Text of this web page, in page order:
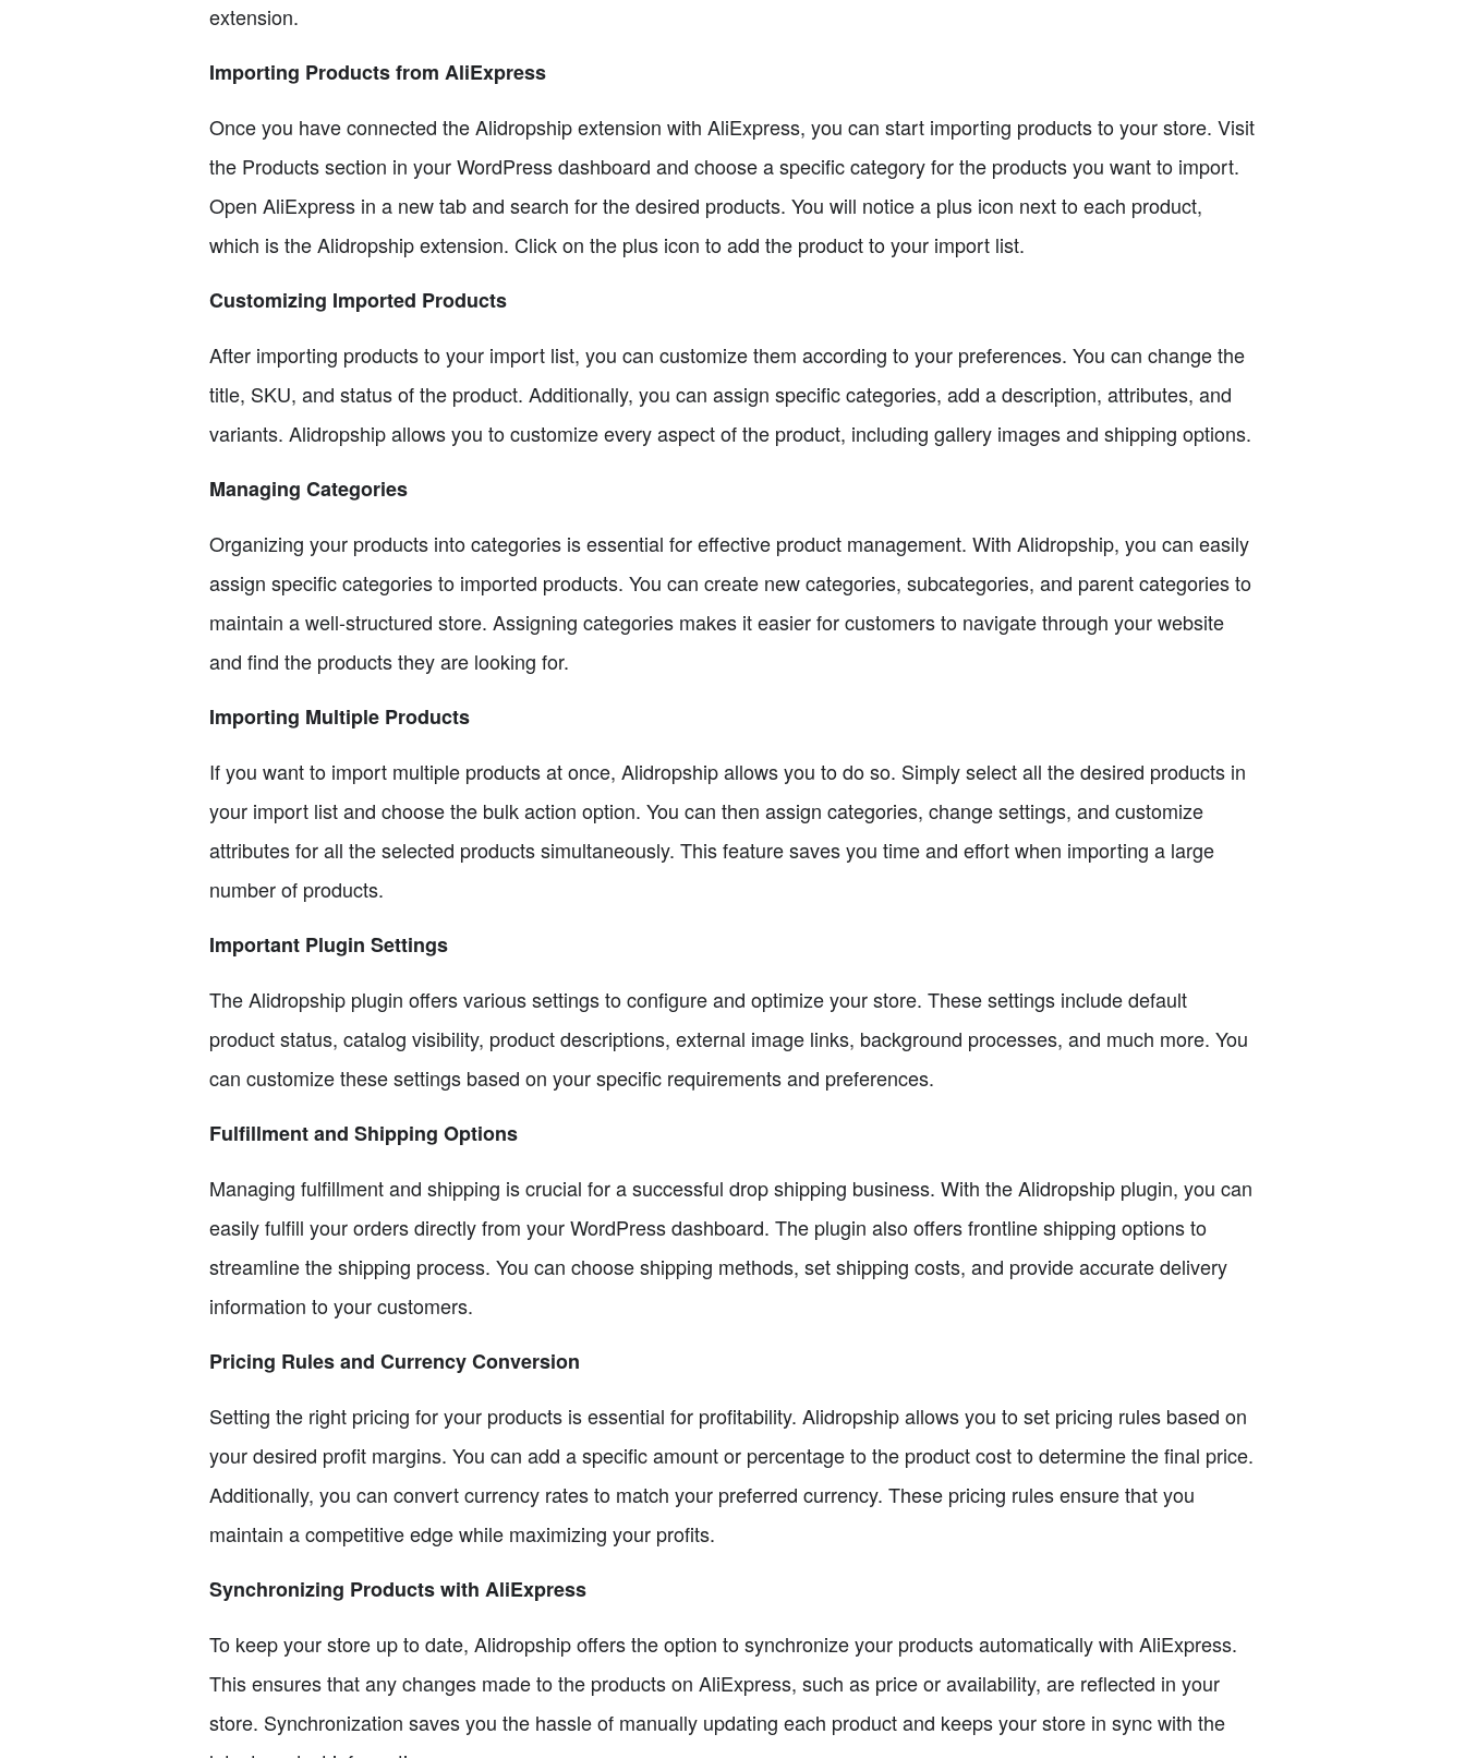
extension.
Importing Products from AliExpress
Once you have connected the Alidropship extension with AliExpress, you can start importing products to your store. Visit
the Products section in your WordPress dashboard and choose a specific category for the products you want to import.
Open AliExpress in a new tab and search for the desired products. You will notice a plus icon next to each product,
which is the Alidropship extension. Click on the plus icon to add the product to your import list.
Customizing Imported Products
After importing products to your import list, you can customize them according to your preferences. You can change the
title, SKU, and status of the product. Additionally, you can assign specific categories, add a description, attributes, and
variants. Alidropship allows you to customize every aspect of the product, including gallery images and shipping options.
Managing Categories
Organizing your products into categories is essential for effective product management. With Alidropship, you can easily
assign specific categories to imported products. You can create new categories, subcategories, and parent categories to
maintain a well-structured store. Assigning categories makes it easier for customers to navigate through your website
and find the products they are looking for.
Importing Multiple Products
If you want to import multiple products at once, Alidropship allows you to do so. Simply select all the desired products in
your import list and choose the bulk action option. You can then assign categories, change settings, and customize
attributes for all the selected products simultaneously. This feature saves you time and effort when importing a large
number of products.
Important Plugin Settings
The Alidropship plugin offers various settings to configure and optimize your store. These settings include default
product status, catalog visibility, product descriptions, external image links, background processes, and much more. You
can customize these settings based on your specific requirements and preferences.
Fulfillment and Shipping Options
Managing fulfillment and shipping is crucial for a successful drop shipping business. With the Alidropship plugin, you can
easily fulfill your orders directly from your WordPress dashboard. The plugin also offers frontline shipping options to
streamline the shipping process. You can choose shipping methods, set shipping costs, and provide accurate delivery
information to your customers.
Pricing Rules and Currency Conversion
Setting the right pricing for your products is essential for profitability. Alidropship allows you to set pricing rules based on
your desired profit margins. You can add a specific amount or percentage to the product cost to determine the final price.
Additionally, you can convert currency rates to match your preferred currency. These pricing rules ensure that you
maintain a competitive edge while maximizing your profits.
Synchronizing Products with AliExpress
To keep your store up to date, Alidropship offers the option to synchronize your products automatically with AliExpress.
This ensures that any changes made to the products on AliExpress, such as price or availability, are reflected in your
store. Synchronization saves you the hassle of manually updating each product and keeps your store in sync with the